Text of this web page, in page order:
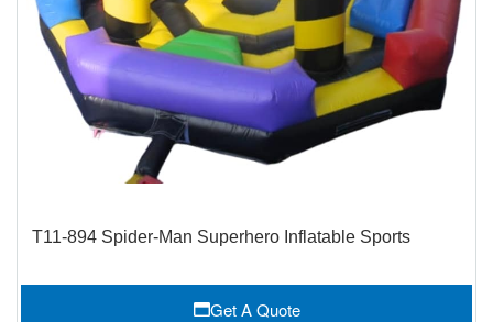
T11-894 Spider-Man Superhero Inflatable Sports
Get A Quote